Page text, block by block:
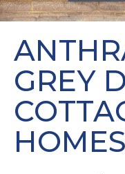
GREY
HOMES